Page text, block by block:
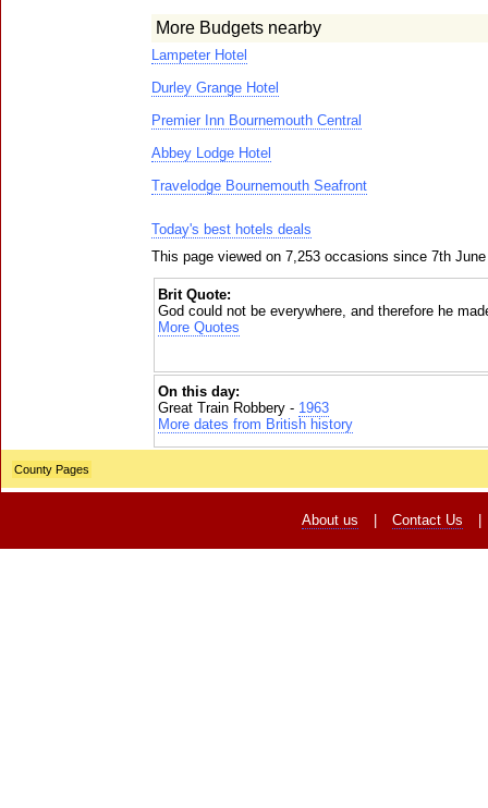
More Budgets nearby
Lampeter Hotel
Durley Grange Hotel
Premier Inn Bournemouth Central
Abbey Lodge Hotel
Travelodge Bournemouth Seafront
Today's best hotels deals
This page viewed on 7,253 occasions since 7th
Brit Quote:
God could not be everywhere, and therefore he
More Quotes
On this day:
Great Train Robbery - 1963
More dates from British history
County Pages
About us Contact Us